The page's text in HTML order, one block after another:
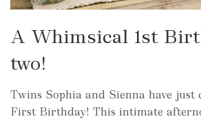
A Whimsical 1st
two!
Twins Sophia and Sienna have just
First Birthday! This intimate